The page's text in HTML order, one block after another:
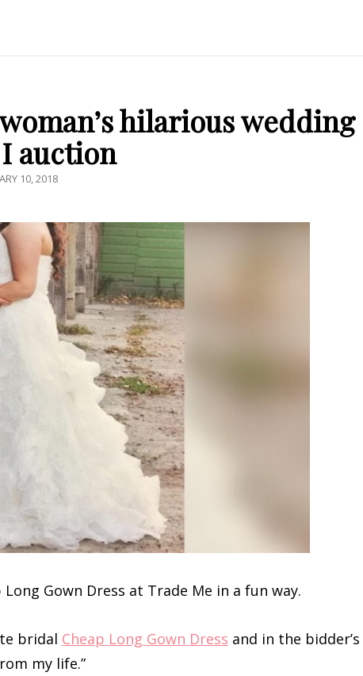
hilarious wedding
auction
10, 2018
Gown Dress at Trade Me in a fun way.
bridal Cheap Long Gown Dress and in the bidder’s
my life.”